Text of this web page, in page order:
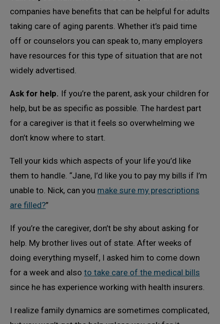
companies have benefits that can be helpful for adults
taking care of aging parents. Whether it’s paid time
off or counselors you can speak to, many employers
have resources for this type of situation that are not
widely advertised.
Ask for help. If you’re the parent, ask your children for
help, but be as specific as possible. The hardest part
for a caregiver is that it feels so overwhelming we
don’t know where to start.
Tell your kids which aspects of your life you’d like
them to handle. “Jane, I’d like you to pay my bills if I’m
unable to. Nick, can you make sure my prescriptions
are filled?”
If you’re the caregiver, don’t be shy about asking for
help. My brother lives out of state. After weeks of
doing everything myself, I asked him to come down
for a week and also to take care of the medical bills
since he has experience working with health insurers.
I realize family dynamics are sometimes complicated,